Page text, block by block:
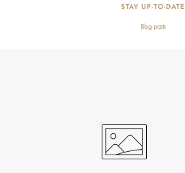
STAY UP-TO-DATE
Blog posts